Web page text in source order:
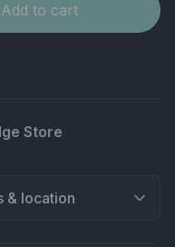
Add to cart
Store
& location